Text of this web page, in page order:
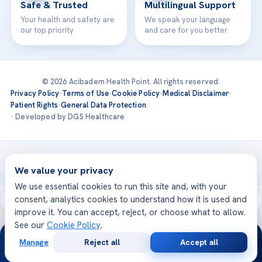
Safe & Trusted
Your health and safety are
our top priority
Multilingual Support
We speak your language
and care for you better
© 2026 Acibadem Health Point. All rights reserved.
Privacy Policy·Terms of Use·Cookie Policy·Medical Disclaimer·
Patient Rights·General Data Protection
· Developed by DGS Healthcare
Treatments are delivered at our JCI-accredited hospitals —
Acıbadem International
We value your privacy
We use essential cookies to run this site and, with your
consent, analytics cookies to understand how it is used and
improve it. You can accept, reject, or choose what to allow.
See our Cookie Policy.
Manage Reject all Accept all
24/7
Consultation
Opinion